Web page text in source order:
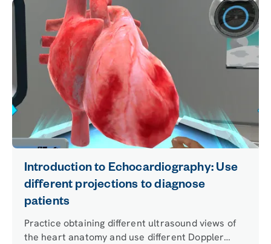
Introduction to Echocardiography: Use
different projections to diagnose
patients
Practice obtaining different ultrasound views of
the heart anatomy and use different Doppler